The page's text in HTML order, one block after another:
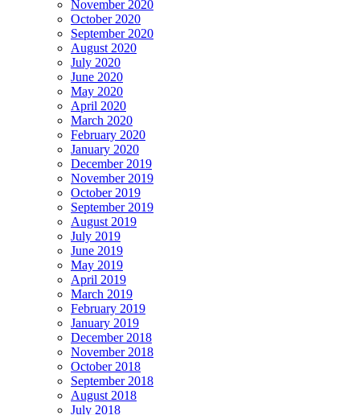
November 2020
October 2020
September 2020
August 2020
July 2020
June 2020
May 2020
April 2020
March 2020
February 2020
January 2020
December 2019
November 2019
October 2019
September 2019
August 2019
July 2019
June 2019
May 2019
April 2019
March 2019
February 2019
January 2019
December 2018
November 2018
October 2018
September 2018
August 2018
July 2018